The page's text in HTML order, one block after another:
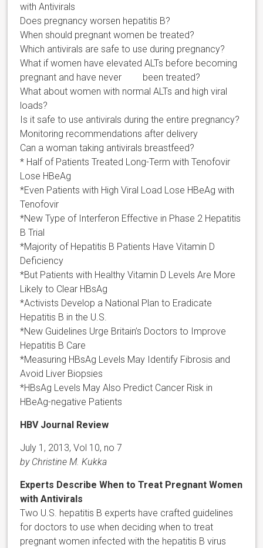
with Antivirals
Does pregnancy worsen hepatitis B?
When should pregnant women be treated?
Which antivirals are safe to use during pregnancy?
What if women have elevated ALTs before becoming
pregnant and have never been treated?
What about women with normal ALTs and high viral
loads?
Is it safe to use antivirals during the entire pregnancy?
Monitoring recommendations after delivery
Can a woman taking antivirals breastfeed?
* Half of Patients Treated Long-Term with Tenofovir
Lose HBeAg
*Even Patients with High Viral Load Lose HBeAg with
Tenofovir
*New Type of Interferon Effective in Phase 2 Hepatitis
B Trial
*Majority of Hepatitis B Patients Have Vitamin D
Deficiency
*But Patients with Healthy Vitamin D Levels Are More
Likely to Clear HBsAg
*Activists Develop a National Plan to Eradicate
Hepatitis B in the U.S.
*New Guidelines Urge Britain’s Doctors to Improve
Hepatitis B Care
*Measuring HBsAg Levels May Identify Fibrosis and
Avoid Liver Biopsies
*HBsAg Levels May Also Predict Cancer Risk in
HBeAg-negative Patients
HBV Journal Review
July 1, 2013, Vol 10, no 7
by Christine M. Kukka
Experts Describe When to Treat Pregnant Women
with Antivirals
Two U.S. hepatitis B experts have crafted guidelines
for doctors to use when deciding when to treat
pregnant women infected with the hepatitis B virus